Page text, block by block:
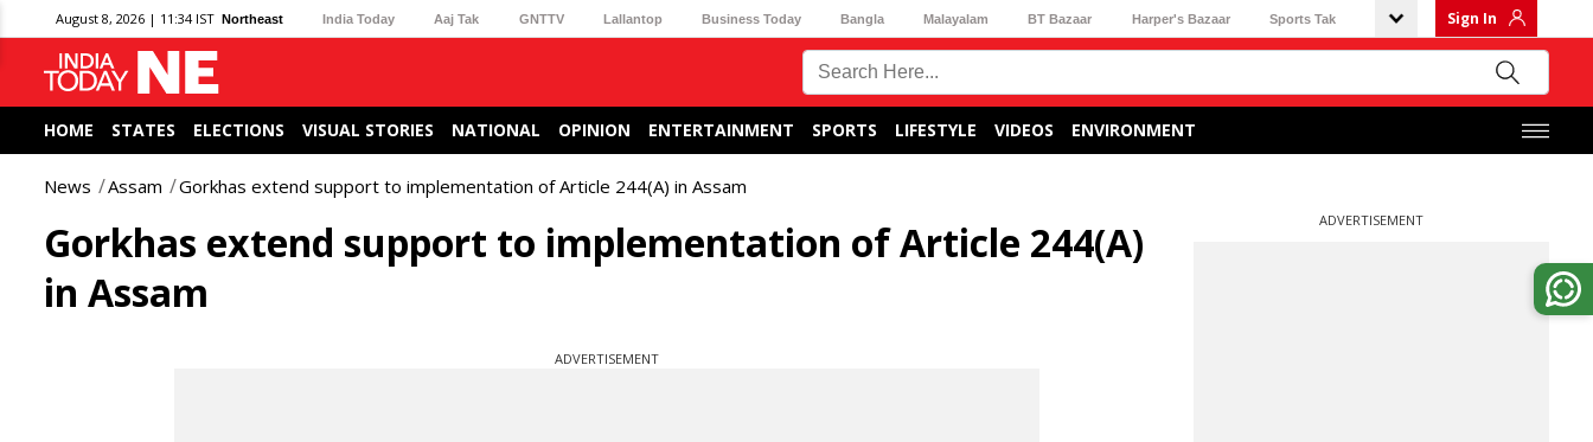
August 8, 2026 | 11:34 IST Northeast India Today Aaj Tak GNTTV Lallantop Business Today Bangla Malayalam BT Bazaar Harper's Bazaar Sports Tak Sign In
HOME STATES ELECTIONS VISUAL STORIES NATIONAL OPINION ENTERTAINMENT SPORTS LIFESTYLE VIDEOS ENVIRONMENT
News Assam Gorkhas extend support to implementation of Article 244(A) in Assam
Gorkhas extend support to implementation of Article 244(A)
in Assam
ADVERTISEMENT
ADVERTISEMENT